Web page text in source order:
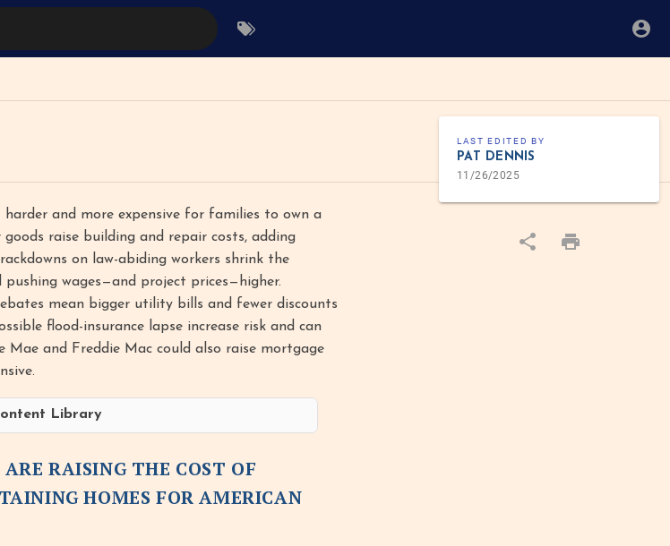
LAST EDITED BY
PAT DENNIS
11/26/2025
and more expensive for families to own a
raise building and repair costs, adding
on law-abiding workers shrink the
wages—and project prices—higher.
mean bigger utility bills and fewer discounts
flood-insurance lapse increase risk and can
Mae and Freddie Mac could also raise mortgage
Library
RAISING THE COST OF
HOMES FOR AMERICAN